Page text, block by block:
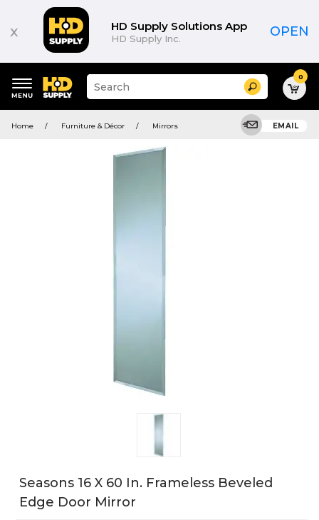
x HD Supply Solutions App
HD Supply Inc. OPEN
keywords
Suggested
site
search
menu
Search 0
Home Furniture & Décor Mirrors EMAIL
Seasons 16 X 60 In. Frameless Beveled
Edge Door Mirror